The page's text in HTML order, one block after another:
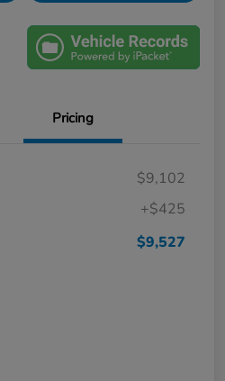
Pricing
$9,102
+$425
$9,527